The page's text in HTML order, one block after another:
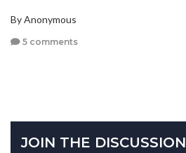
By Anonymous
5 comments
JOIN THE DISCUSSION